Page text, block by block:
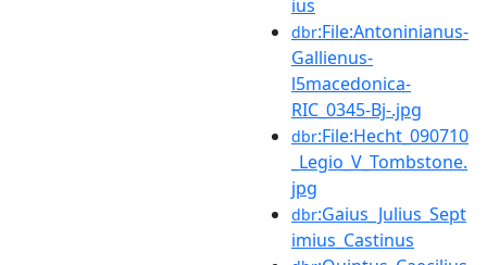
ius
dbr:File:Antoninianus-
Gallienus-
l5macedonica-
RIC_0345-Bj-.jpg
dbr:File:Hecht_090710
_Legio_V_Tombstone.
jpg
dbr:Gaius_Julius_Sept
imius_Castinus